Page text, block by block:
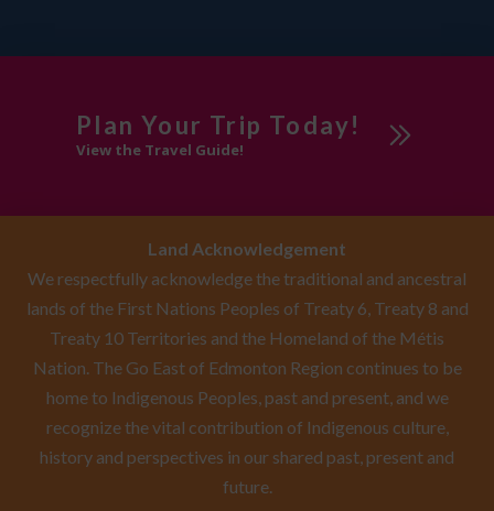
Plan Your Trip Today!
View the Travel Guide!
Land Acknowledgement
We respectfully acknowledge the traditional and ancestral
lands of the First Nations Peoples of Treaty 6, Treaty 8 and
Treaty 10 Territories and the Homeland of the Métis
Nation. The Go East of Edmonton Region continues to be
home to Indigenous Peoples, past and present, and we
recognize the vital contribution of Indigenous culture,
history and perspectives in our shared past, present and
future.